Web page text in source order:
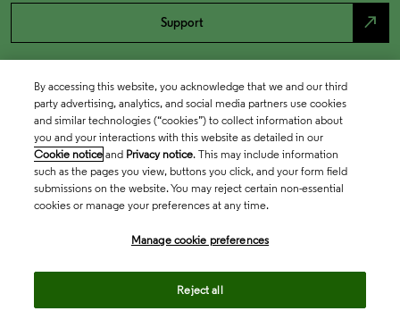
Support north_east
By accessing this website, you acknowledge that we and our third
party advertising, analytics, and social media partners use cookies
and similar technologies (“cookies”) to collect information about
you and your interactions with this website as detailed in our
Cookie notice and Privacy notice. This may include information
such as the pages you view, buttons you click, and your form field
submissions on the website. You may reject certain non-essential
cookies or manage your preferences at any time.
Manage cookie preferences
Reject all